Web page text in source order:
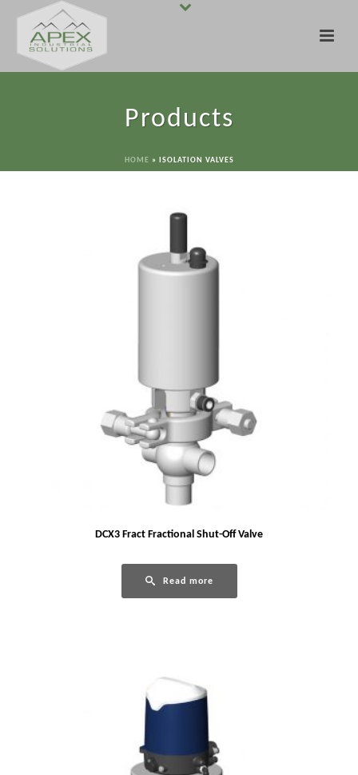
Products
HOME » ISOLATION VALVES
DCX3 Fract Fractional Shut-Off Valve
Read more